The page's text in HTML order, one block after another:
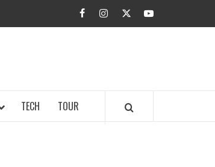
facebookinstagramtwitteryoutube
TECH TOUR